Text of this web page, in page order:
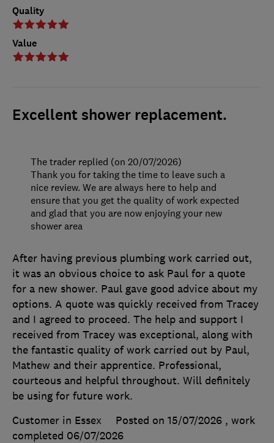
Quality
Value
Excellent shower replacement.
After having previous plumbing work carried out,
it was an obvious choice to ask Paul for a quote
for a new shower. Paul gave good advice about my
options. A quote was quickly received from Tracey
and I agreed to proceed. The help and support I
received from Tracey was exceptional, along with
the fantastic quality of work carried out by Paul,
Mathew and their apprentice. Professional,
courteous and helpful throughout. Will definitely
be using for future work.
Customer in Essex
Posted on 15/07/2026 , work
completed 06/07/2026
The trader replied (on 20/07/2026)
Thank you for taking the time to leave such a
nice review. We are always here to help and
ensure that you get the quality of work expected
and glad that you are now enjoying your new
shower area